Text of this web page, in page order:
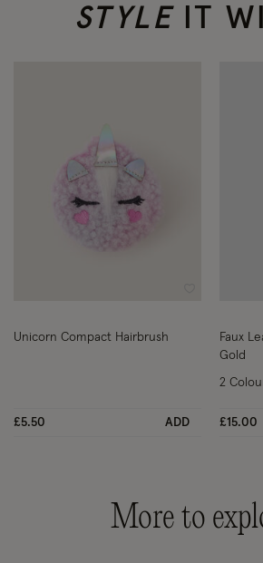
STYLEIT
Unicorn Compact Hairbrush
£5.50 ADD
Faux
Gold
£15.00
2
More to